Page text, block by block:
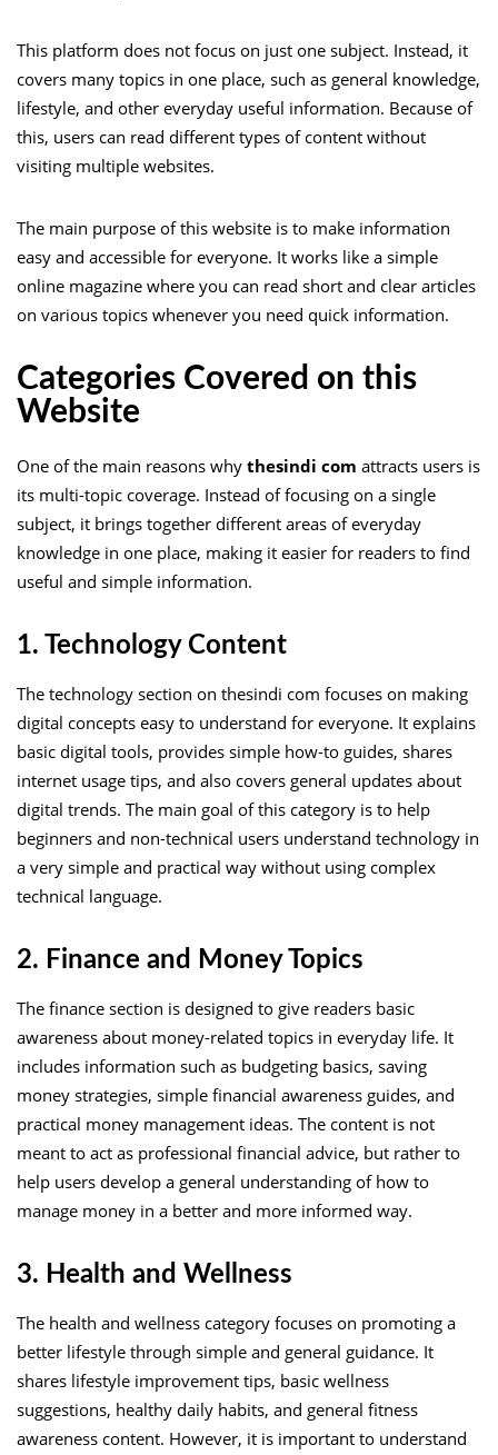
This platform does not focus on just one subject. Instead, it
covers many topics in one place, such as general knowledge,
lifestyle, and other everyday useful information. Because of
this, users can read different types of content without
visiting multiple websites.
The main purpose of this website is to make information
easy and accessible for everyone. It works like a simple
online magazine where you can read short and clear articles
on various topics whenever you need quick information.
Categories Covered on this
Website
One of the main reasons why thesindi com attracts users is
its multi-topic coverage. Instead of focusing on a single
subject, it brings together different areas of everyday
knowledge in one place, making it easier for readers to find
useful and simple information.
1. Technology Content
The technology section on thesindi com focuses on making
digital concepts easy to understand for everyone. It explains
basic digital tools, provides simple how-to guides, shares
internet usage tips, and also covers general updates about
digital trends. The main goal of this category is to help
beginners and non-technical users understand technology in
a very simple and practical way without using complex
technical language.
2. Finance and Money Topics
The finance section is designed to give readers basic
awareness about money-related topics in everyday life. It
includes information such as budgeting basics, saving
money strategies, simple financial awareness guides, and
practical money management ideas. The content is not
meant to act as professional financial advice, but rather to
help users develop a general understanding of how to
manage money in a better and more informed way.
3. Health and Wellness
The health and wellness category focuses on promoting a
better lifestyle through simple and general guidance. It
shares lifestyle improvement tips, basic wellness
suggestions, healthy daily habits, and general fitness
awareness content. However, it is important to understand